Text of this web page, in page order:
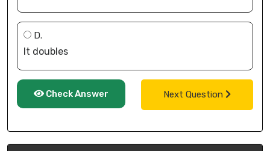
D.
It doubles
Check Answer Next Question